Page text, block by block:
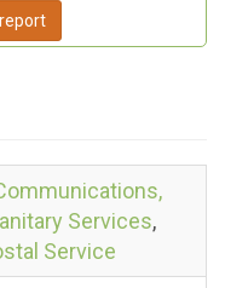
Services,
Service